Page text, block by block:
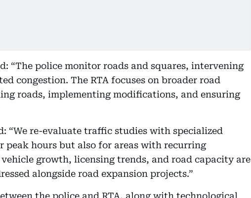
“The police monitor roads and squares, intervening
congestion. The RTA focuses on broader road
roads, implementing modifications, and ensuring
“We re-evaluate traffic studies with specialized
peak hours but also for areas with recurring
growth, licensing trends, and road capacity are
alongside road expansion projects.”
the police and RTA, along with technological